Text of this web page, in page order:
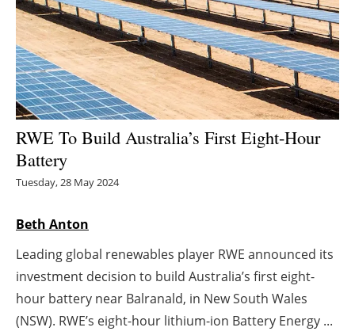
Storage
Energy saving
Hydrogen
Electric/Hybrid
Agenda
Directory
Jobs
RWE To Build Australia’s First Eight-Hour
Battery
Tuesday, 28 May 2024
Beth Anton
Leading global renewables player RWE announced its
investment decision to build Australia’s first eight-
hour battery near Balranald, in New South Wales
(NSW). RWE’s eight-hour lithium-ion Battery Energy ...